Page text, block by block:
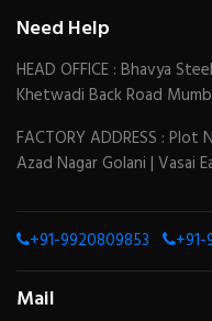
Need Help
HEAD OFFICE : Bhavya
Khetwadi Back Road
FACTORY ADDRESS :
Azad Nagar Golani | Vasai
+91-9920809853
Mail